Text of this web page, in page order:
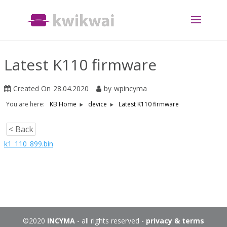
Latest K110 firmware
Created On 28.04.2020 by wpincyma
You are here: KB Home device Latest K110 firmware
< Back
k1_110_899.bin
©2020 INCYMA- all rights reserved - privacy & terms